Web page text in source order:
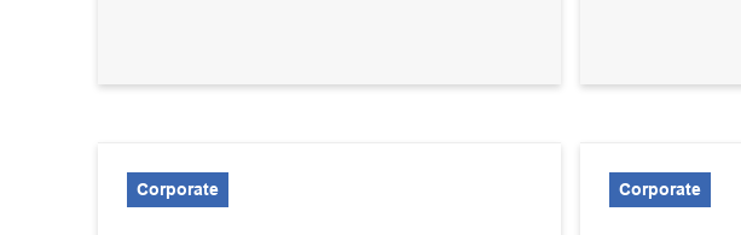
Corporate Corporate